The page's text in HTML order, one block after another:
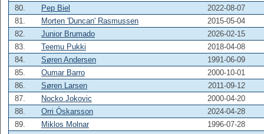
80.
Pep Biel
2022-08-07
81.
Morten 'Duncan' Rasmussen
2015-05-04
82.
Junior Brumado
2026-02-15
83.
Teemu Pukki
2018-04-08
84.
Søren Andersen
1991-06-09
85.
Oumar Barro
2000-10-01
86.
Søren Larsen
2011-09-12
87.
Nocko Jokovic
2000-04-20
88.
Orri Óskarsson
2024-04-28
89.
Miklos Molnar
1996-07-28